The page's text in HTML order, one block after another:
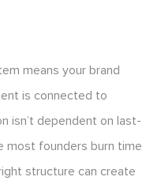
means your brand
is connected to
isn’t dependent on last-
most founders burn time
structure can create